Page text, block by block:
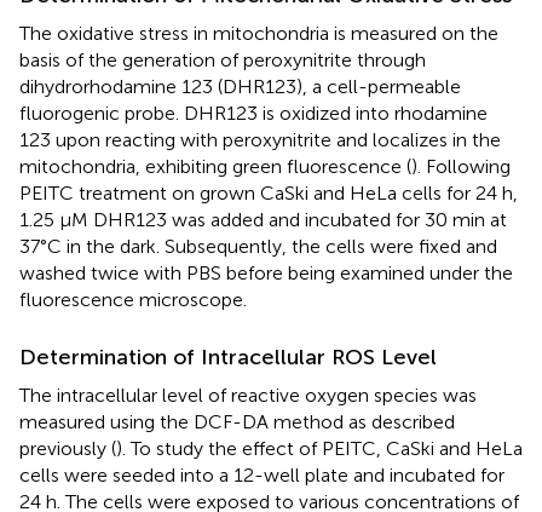
The oxidative stress in mitochondria is measured on the
basis of the generation of peroxynitrite through
dihydrorhodamine 123 (DHR123), a cell-permeable
fluorogenic probe. DHR123 is oxidized into rhodamine
123 upon reacting with peroxynitrite and localizes in the
mitochondria, exhibiting green fluorescence (). Following
PEITC treatment on grown CaSki and HeLa cells for 24 h,
1.25 µM DHR123 was added and incubated for 30 min at
37°C in the dark. Subsequently, the cells were fixed and
washed twice with PBS before being examined under the
fluorescence microscope.
Determination of Intracellular ROS Level
The intracellular level of reactive oxygen species was
measured using the DCF-DA method as described
previously (). To study the effect of PEITC, CaSki and HeLa
cells were seeded into a 12-well plate and incubated for
24 h. The cells were exposed to various concentrations of